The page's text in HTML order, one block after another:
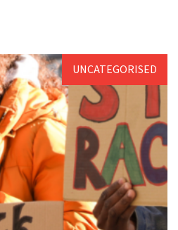
UNCATEGORISED